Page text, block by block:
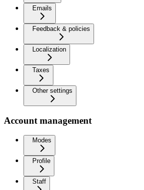
Emails
Feedback & policies
Localization
Taxes
Other settings
Account management
Modes
Profile
Staff